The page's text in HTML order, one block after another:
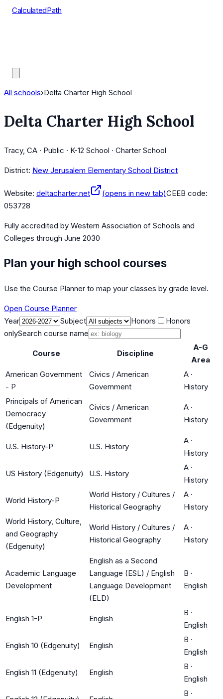
CalculatedPath
All schools›Delta Charter High School
Delta Charter High School
Tracy, CA · Public · K-12 School · Charter School
District: New Jerusalem Elementary School District
Website: deltacharter.net (opens in new tab)CEEB code:
053728
Fully accredited by Western Association of Schools and
Colleges through June 2030
Plan your high school courses
Use the Course Planner to map your classes by grade level.
Open Course Planner
Year
Subject Honors
Honors
onlySearch course name
Course Discipline
A-G
Area
American Government
- P
Civics / American
Government
A ·
History
Principals of American
Democracy
(Edgenuity)
Civics / American
Government
A ·
History
U.S. History-P U.S. History
A ·
History
US History (Edgenuity) U.S. History
A ·
History
World History-P
World History / Cultures /
Historical Geography
A ·
History
World History, Culture,
and Geography
(Edgenuity)
World History / Cultures /
Historical Geography
A ·
History
Academic Language
Development
English as a Second
Language (ESL) / English
Language Development
(ELD)
B ·
English
English 1-P English
B ·
English
English 10 (Edgenuity) English
B ·
English
English 11 (Edgenuity) English
B ·
English
B ·